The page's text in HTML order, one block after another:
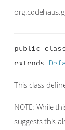
public class
extends
This class
NOTE: While
suggests this